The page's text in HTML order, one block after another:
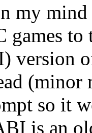
my mind
games
version
(minor
so it
is an